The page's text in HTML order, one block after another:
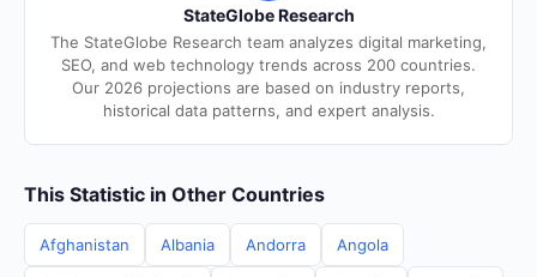
StateGlobe Research
The StateGlobe Research team analyzes digital marketing,
SEO, and web technology trends across 200 countries.
Our 2026 projections are based on industry reports,
historical data patterns, and expert analysis.
This Statistic in Other Countries
Afghanistan Albania Andorra Angola